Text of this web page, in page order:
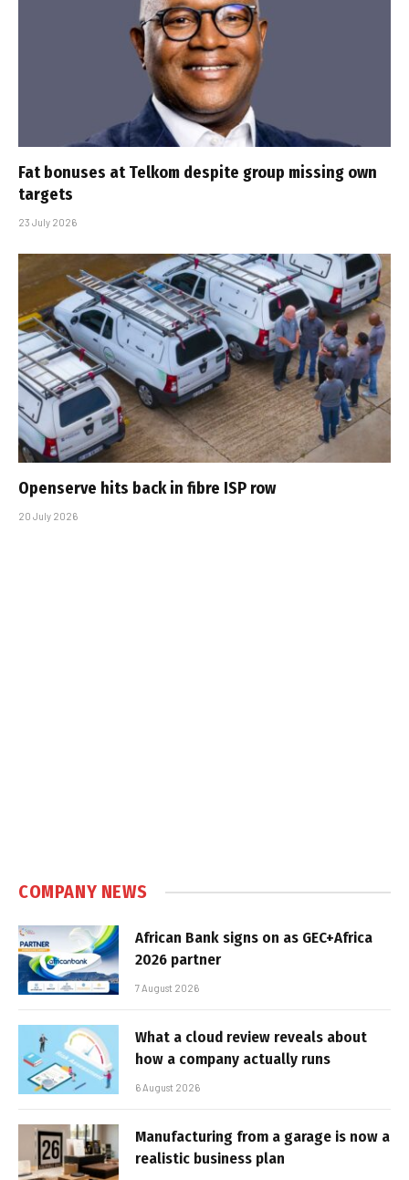
Fat bonuses at Telkom despite group missing own
targets
23 July 2026
Openserve hits back in fibre ISP row
20 July 2026
COMPANY NEWS
African Bank signs on as GEC+Africa
2026 partner
7 August 2026
What a cloud review reveals about
how a company actually runs
6 August 2026
Manufacturing from a garage is now a
realistic business plan